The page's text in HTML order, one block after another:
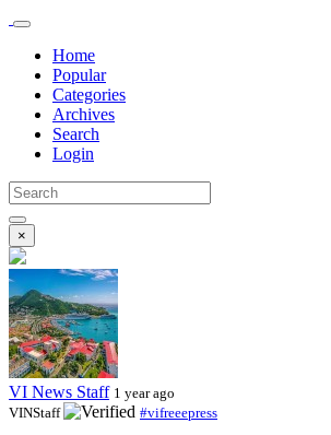
Home
Popular
Categories
Archives
Search
Login
×
VI News Staff 1 year ago
VINStaff
#vifreeepress